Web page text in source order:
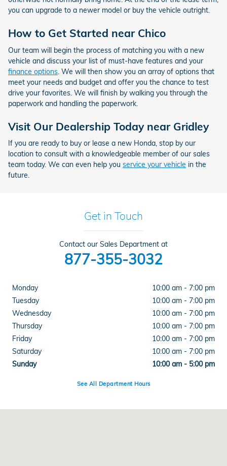
you can upgrade to a newer model or buy the vehicle outright.
How to Get Started near Chico
Our team will begin the process of matching you with a new
vehicle and discuss your list of must-have features and your
finance options . We will then show you an array of options that
meet your needs and budget and offer you the chance to test
drive your favorites. We will finish by walking you through the
paperwork and handling the paperwork.
Visit Our Dealership Today near Gridley
If you are ready to buy or lease a new Honda, stop by our
location to consult with a knowledgeable member of our sales
team today. We can even help you service your vehicle in the
future.
Get in Touch
Contact our Sales Department at
877-355-3032
Monday
10:00 am - 7:00 pm
Tuesday
10:00 am - 7:00 pm
Wednesday
10:00 am - 7:00 pm
Thursday
10:00 am - 7:00 pm
Friday
10:00 am - 7:00 pm
Saturday
10:00 am - 7:00 pm
Sunday
10:00 am - 5:00 pm
See All Department Hours